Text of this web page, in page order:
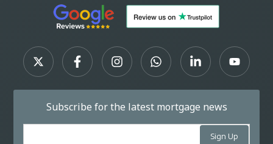
Subscribe for the latest mortgage news